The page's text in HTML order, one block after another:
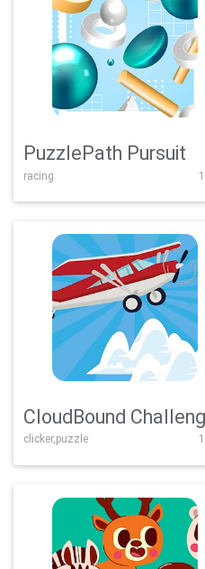
PuzzlePath Pursuit
racing
CloudBound
clicker,puzzle